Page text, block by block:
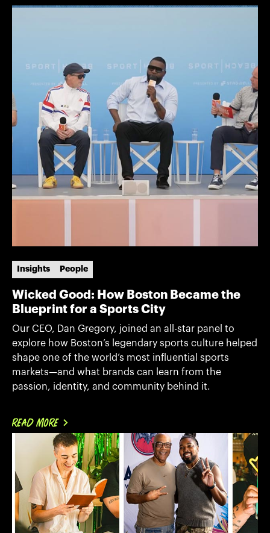
Insights People
Wicked Good: How Boston Became the
Blueprint for a Sports City
Our CEO, Dan Gregory, joined an all-star panel to
explore how Boston’s legendary sports culture helped
shape one of the world’s most influential sports
markets—and what brands can learn from the
passion, identity, and community behind it.
READ MORE